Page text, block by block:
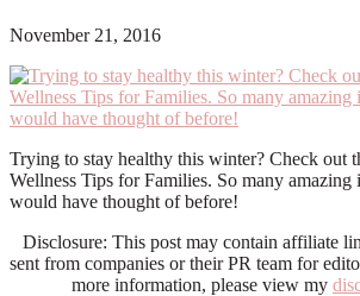
November 21, 2016
Trying to stay healthy this winter? Check out
Wellness Tips for Families. So many amazing
would have thought of before!
Disclosure: This post may contain affiliate
sent from companies or their PR team for
more information, please view my